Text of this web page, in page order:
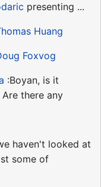
presenting ...
Huang
Foxvog
:Boyan, is it
there any
haven't looked at
some of